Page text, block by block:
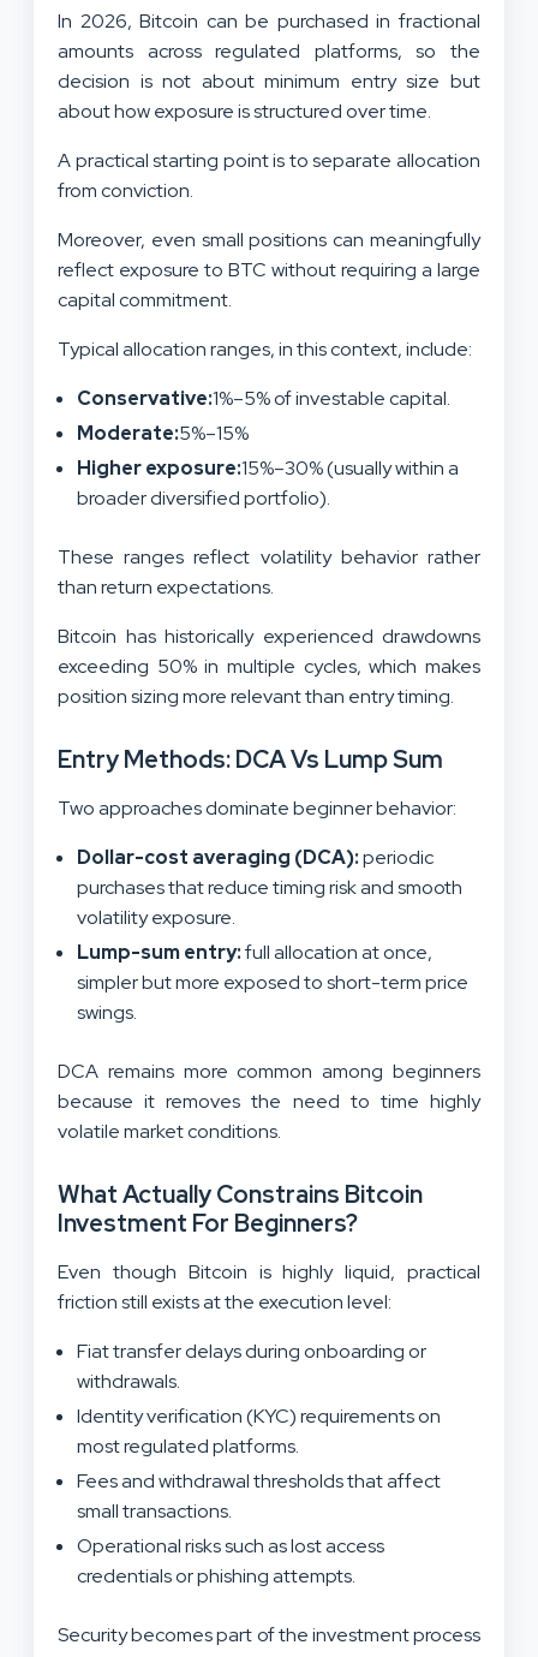
In 2026, Bitcoin can be purchased in fractional
amounts across regulated platforms, so the
decision is not about minimum entry size but
about how exposure is structured over time.
A practical starting point is to separate allocation
from conviction.
Moreover, even small positions can meaningfully
reflect exposure to BTC without requiring a large
capital commitment.
Typical allocation ranges, in this context, include:
Conservative:1%–5% of investable capital.
Moderate:5%–15%
Higher exposure:15%–30% (usually within a
broader diversified portfolio).
These ranges reflect volatility behavior rather
than return expectations.
Bitcoin has historically experienced drawdowns
exceeding 50% in multiple cycles, which makes
position sizing more relevant than entry timing.
Entry Methods: DCA Vs Lump Sum
Two approaches dominate beginner behavior:
Dollar-cost averaging (DCA):periodic
purchases that reduce timing risk and smooth
volatility exposure.
Lump-sum entry:full allocation at once,
simpler but more exposed to short-term price
swings.
DCA remains more common among beginners
because it removes the need to time highly
volatile market conditions.
What Actually Constrains Bitcoin
Investment For Beginners?
Even though Bitcoin is highly liquid, practical
friction still exists at the execution level:
Fiat transfer delays during onboarding or
withdrawals.
Identity verification (KYC) requirements on
most regulated platforms.
Fees and withdrawal thresholds that affect
small transactions.
Operational risks such as lost access
credentials or phishing attempts.
Security becomes part of the investment process